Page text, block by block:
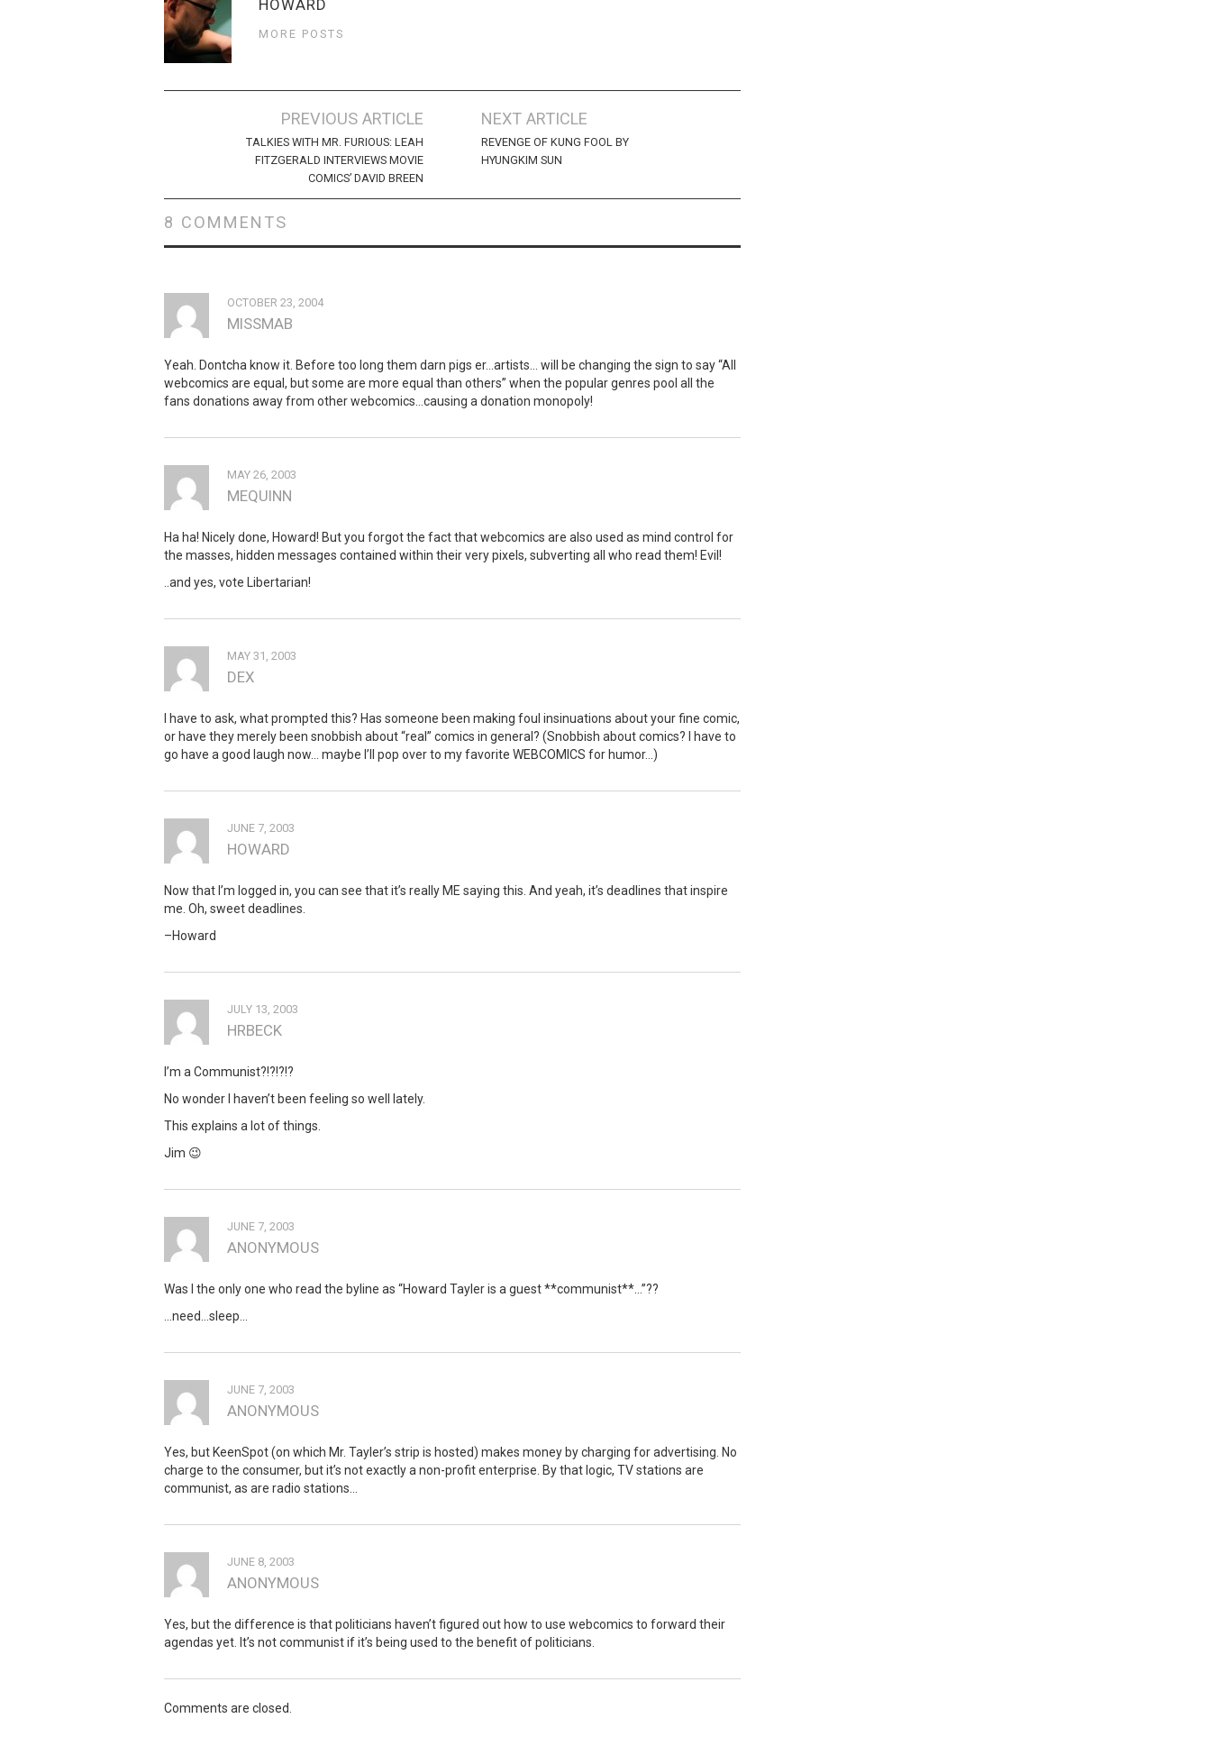
HOWARD
MORE POSTS
navigation
PREVIOUS ARTICLE
TALKIES WITH MR. FURIOUS: LEAH
FITZGERALD INTERVIEWS MOVIE
COMICS’ DAVID BREEN
NEXT ARTICLE
REVENGE OF KUNG FOOL BY
HYUNGKIM SUN
8 COMMENTS
OCTOBER 23, 2004
MISSMAB
Yeah. Dontcha know it. Before too long them darn pigs er…artists… will be changing the sign to say “All
webcomics are equal, but some are more equal than others” when the popular genres pool all the
fans donations away from other webcomics…causing a donation monopoly!
MAY 26, 2003
MEQUINN
Ha ha! Nicely done, Howard! But you forgot the fact that webcomics are also used as mind control for
the masses, hidden messages contained within their very pixels, subverting all who read them! Evil!
..and yes, vote Libertarian!
MAY 31, 2003
DEX
I have to ask, what prompted this? Has someone been making foul insinuations about your fine comic,
or have they merely been snobbish about “real” comics in general? (Snobbish about comics? I have to
go have a good laugh now… maybe I’ll pop over to my favorite WEBCOMICS for humor…)
JUNE 7, 2003
HOWARD
Now that I’m logged in, you can see that it’s really ME saying this. And yeah, it’s deadlines that inspire
me. Oh, sweet deadlines.
–Howard
JULY 13, 2003
HRBECK
I’m a Communist?!?!?!?
No wonder I haven’t been feeling so well lately.
This explains a lot of things.
Jim 😉
JUNE 7, 2003
ANONYMOUS
Was I the only one who read the byline as “Howard Tayler is a guest **communist**…”??
…need…sleep…
JUNE 7, 2003
ANONYMOUS
Yes, but KeenSpot (on which Mr. Tayler’s strip is hosted) makes money by charging for advertising. No
charge to the consumer, but it’s not exactly a non-profit enterprise. By that logic, TV stations are
communist, as are radio stations…
JUNE 8, 2003
ANONYMOUS
Yes, but the difference is that politicians haven’t figured out how to use webcomics to forward their
agendas yet. It’s not communist if it’s being used to the benefit of politicians.
Comments are closed.